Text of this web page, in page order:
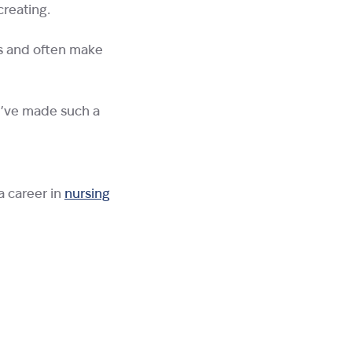
and often make
made such a
career in nursing